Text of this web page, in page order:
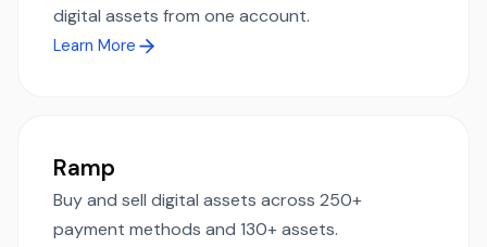
digital assets from one account.
Learn More
Ramp
Buy and sell digital assets across 250+
payment methods and 130+ assets.